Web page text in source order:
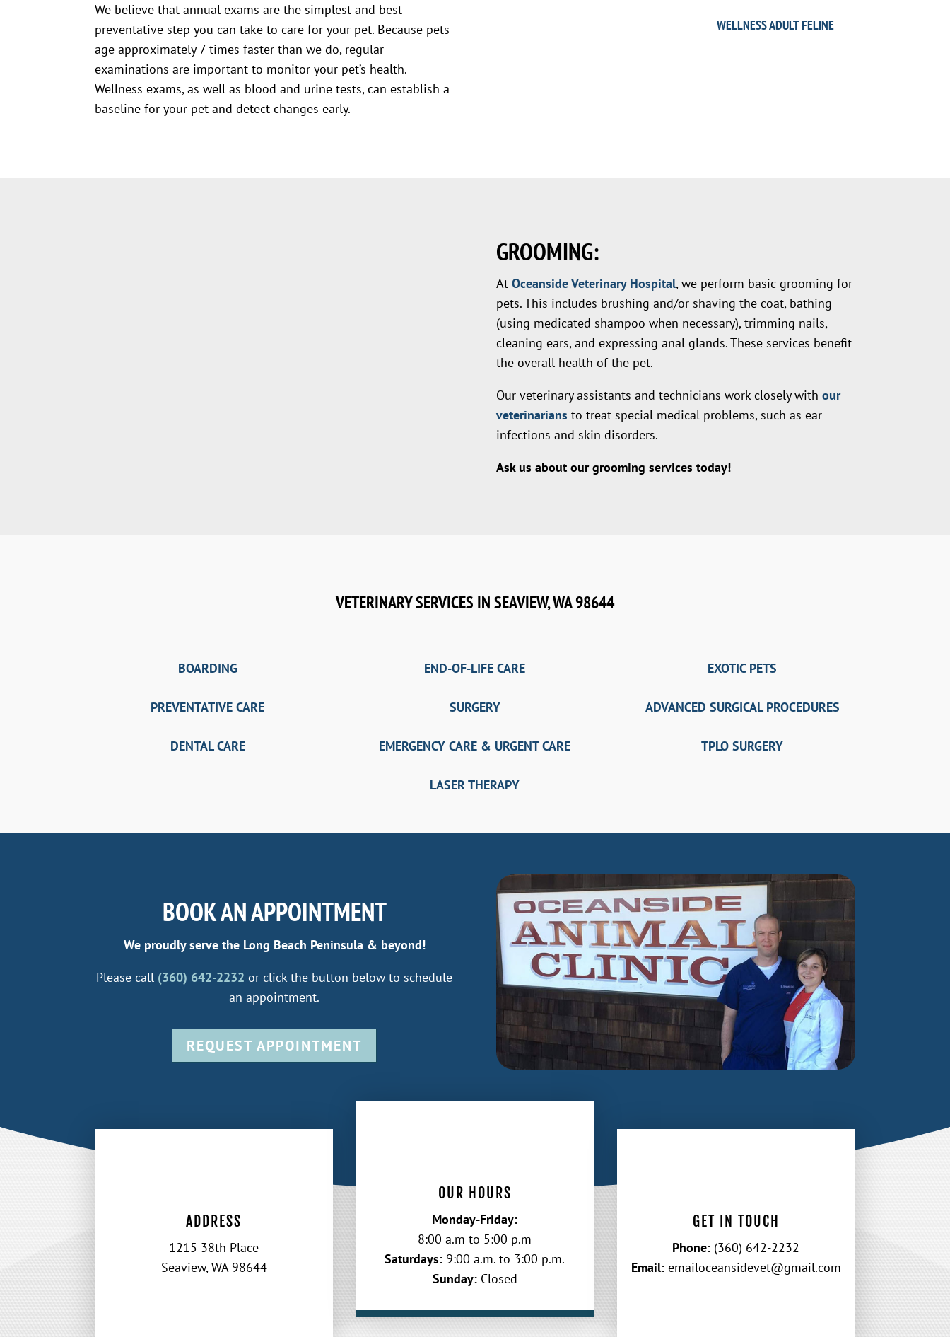
We believe that annual exams are the simplest and best
preventative step you can take to care for your pet. Because pets
age approximately 7 times faster than we do, regular
examinations are important to monitor your pet’s health.
Wellness exams, as well as blood and urine tests, can establish a
baseline for your pet and detect changes early.
WELLNESS ADULT FELINE
GROOMING:
At Oceanside Veterinary Hospital, we perform basic grooming for
pets. This includes brushing and/or shaving the coat, bathing
(using medicated shampoo when necessary), trimming nails,
cleaning ears, and expressing anal glands. These services benefit
the overall health of the pet.
Our veterinary assistants and technicians work closely with our
veterinarians to treat special medical problems, such as ear
infections and skin disorders.
Ask us about our grooming services today!
VETERINARY SERVICES IN SEAVIEW, WA 98644
BOARDING END-OF-LIFE CARE EXOTIC PETS
PREVENTATIVE CARE SURGERY ADVANCED SURGICAL PROCEDURES
DENTAL CARE EMERGENCY CARE & URGENT CARE TPLO SURGERY
LASER THERAPY
BOOK AN APPOINTMENT
We proudly serve the Long Beach Peninsula & beyond!
Please call (360) 642-2232 or click the button below to schedule
an appointment.
REQUEST APPOINTMENT
ADDRESS
1215 38th Place
Seaview, WA 98644
OUR HOURS
Monday-Friday:
8:00 a.m to 5:00 p.m
Saturdays: 9:00 a.m. to 3:00 p.m.
Sunday:Closed
GET IN TOUCH
Phone: (360) 642-2232
Email: emailoceansidevet@gmail.com